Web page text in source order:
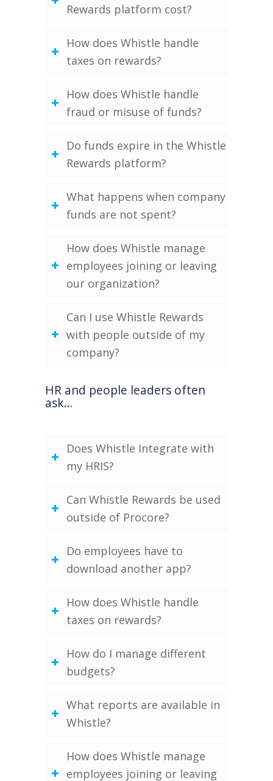
Rewards platform cost?
How does Whistle handle
taxes on rewards?
How does Whistle handle
fraud or misuse of funds?
Do funds expire in the Whistle
Rewards platform?
What happens when company
funds are not spent?
How does Whistle manage
employees joining or leaving
our organization?
Can I use Whistle Rewards
with people outside of my
company?
HR and people leaders often
ask…
Does Whistle Integrate with
my HRIS?
Can Whistle Rewards be used
outside of Procore?
Do employees have to
download another app?
How does Whistle handle
taxes on rewards?
How do I manage different
budgets?
What reports are available in
Whistle?
How does Whistle manage
employees joining or leaving